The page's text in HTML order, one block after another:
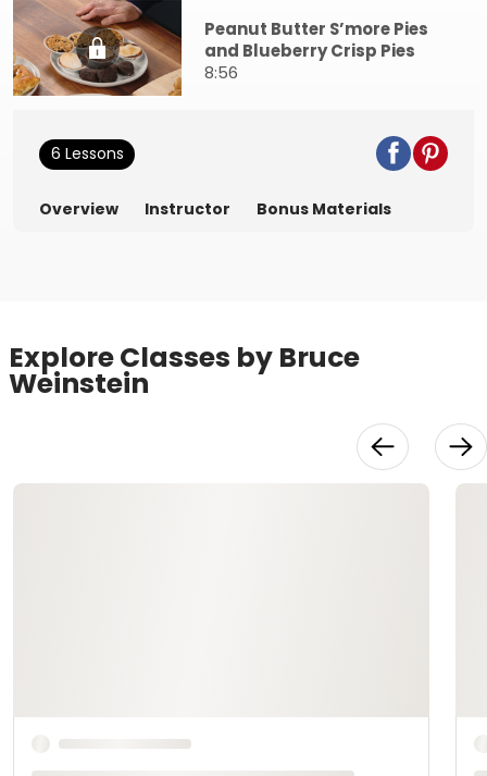
Peanut Butter S’more Pies
and Blueberry Crisp Pies
8:56
6 Lessons
Overview Instructor Bonus Materials
Explore Classes by Bruce
Weinstein